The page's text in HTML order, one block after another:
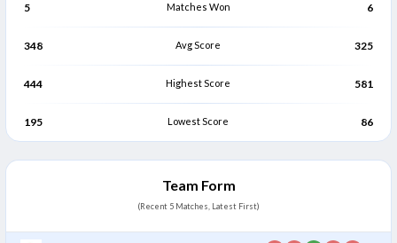
5 Matches Won 6
348 Avg Score 325
444 Highest Score 581
195 Lowest Score 86
Team Form
(Recent 5 Matches, Latest First)